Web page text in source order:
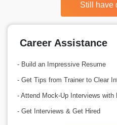
Still have
Career Assistance
- Build an Impressive Resume
- Get Tips from Trainer to Clear
- Attend Mock-Up Interviews with
- Get Interviews & Get Hired